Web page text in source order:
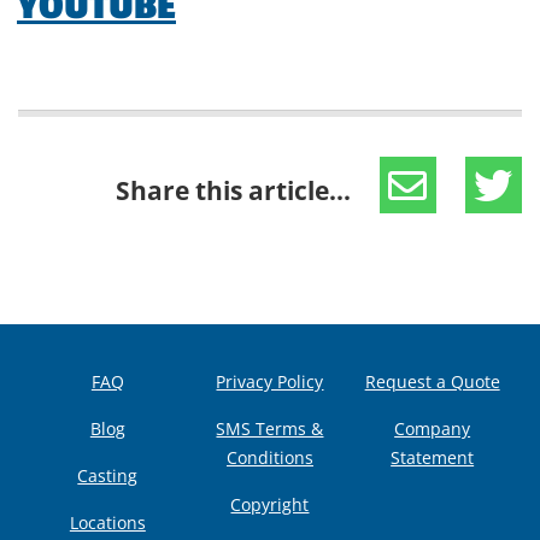
Share this article...
FAQ
Blog
Casting
Locations
Privacy Policy
SMS Terms &
Conditions
Copyright
Request a Quote
Company
Statement